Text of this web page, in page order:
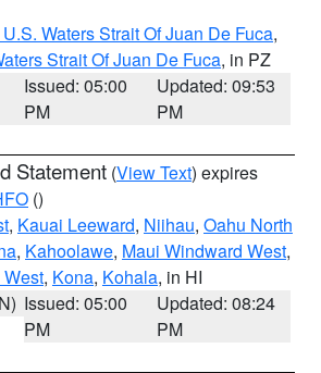
Waters Strait Of Juan De Fuca,
Strait Of Juan De Fuca, in PZ
Issued: 05:00
PM
Updated: 09:53
PM
Statement (View Text) expires
()
, Kauai Leeward, Niihau, Oahu North
, Kahoolawe, Maui Windward West,
, Kona, Kohala, in HI
Issued: 05:00
PM
Updated: 08:24
PM